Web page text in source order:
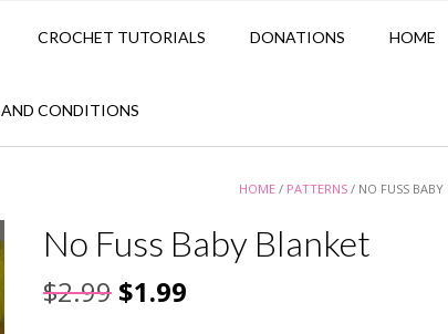
CROCHET TUTORIALS DONATIONS HOME
AND CONDITIONS
HOME / PATTERNS / NO FUSS BABY
No Fuss Baby Blanket
$2.99 Original
$1.99Current